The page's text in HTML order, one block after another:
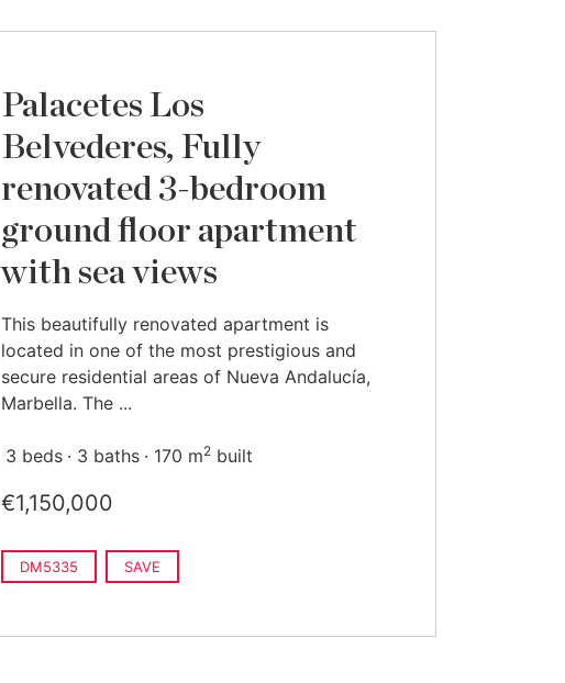
Palacetes Los
Belvederes, Fully
renovated 3-bedroom
ground floor apartment
with sea views
This beautifully renovated apartment is
located in one of the most prestigious and
secure residential areas of Nueva Andalucía,
Marbella. The ...
3 beds 3 baths 170 m2 built
€1,150,000
DM5335 SAVE